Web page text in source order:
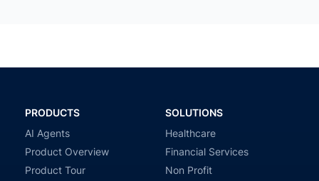
PRODUCTS
AI Agents
Product Overview
Product Tour
SOLUTIONS
Healthcare
Financial Services
Non Profit